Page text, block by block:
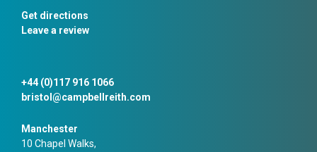
Get directions
Leave a review
+44 (0)117 916 1066
bristol@campbellreith.com
Manchester
10 Chapel Walks,